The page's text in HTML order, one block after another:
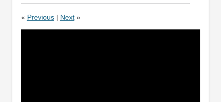
« Previous| Next»